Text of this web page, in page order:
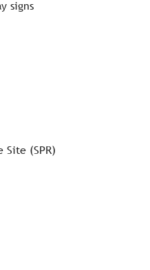
signs
(SPR)